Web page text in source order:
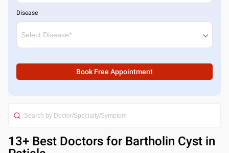
Disease
Book Free Appointment
13+ Best Doctors for Bartholin Cyst in